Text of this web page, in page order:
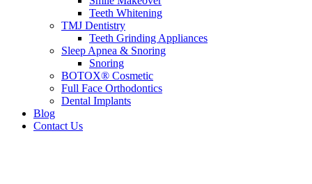
Teeth Whitening
TMJ Dentistry
Teeth Grinding Appliances
Sleep Apnea & Snoring
Snoring
BOTOX® Cosmetic
Full Face Orthodontics
Dental Implants
Blog
Contact Us